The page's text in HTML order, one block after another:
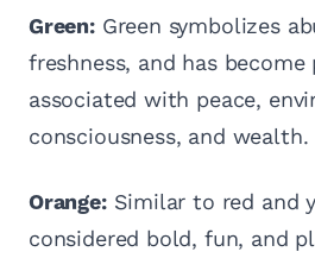
Green:Green symbolizes
freshness, and has become
associated with peace,
consciousness, and wealth.
Orange:Similar to red and
considered bold, fun, and